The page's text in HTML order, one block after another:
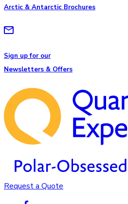
Arctic & Antarctic Brochures
Sign up for our
Newsletters & Offers
Request a Quote